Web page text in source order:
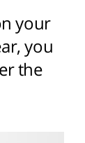
your
you
the